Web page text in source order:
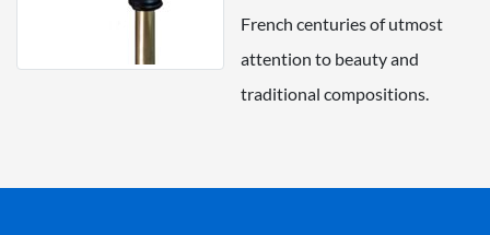
French centuries of utmost
attention to beauty and
traditional compositions.